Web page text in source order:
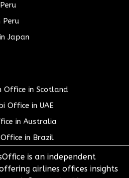
Japan
Office in Scotland
Office in UAE
in Australia
in Brazil
is an independent
airlines offices insights